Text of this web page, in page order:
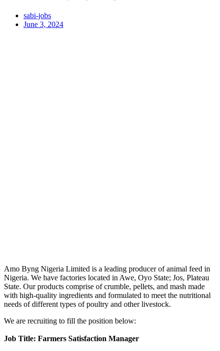
sabi-jobs
June 3, 2024
Amo Byng Nigeria Limited is a leading producer of animal feed in
Nigeria. We have factories located in Awe, Oyo State; Jos, Plateau
State. Our products comprise of crumble, pellets, and mash made
with high-quality ingredients and formulated to meet the nutritional
needs of different types of poultry and other livestock.
We are recruiting to fill the position below:
Job Title: Farmers Satisfaction Manager